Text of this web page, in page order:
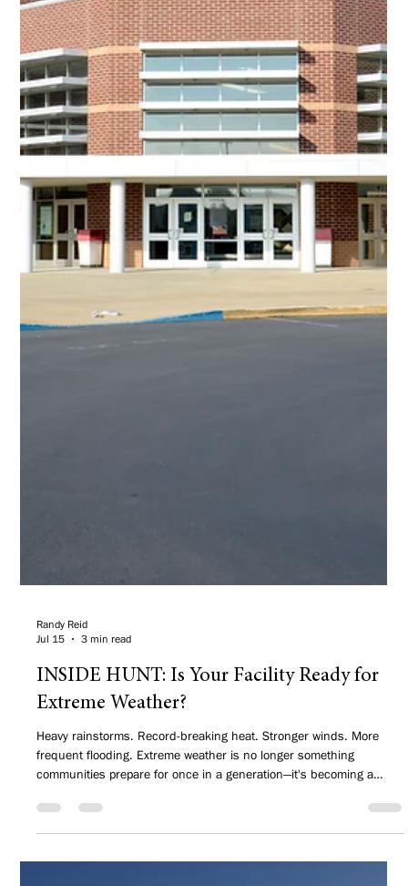
Randy Reid
Jul 15
3 min read
INSIDE HUNT: Is Your Facility Ready for
Extreme Weather?
frequent flooding. Extreme weather is no longer something